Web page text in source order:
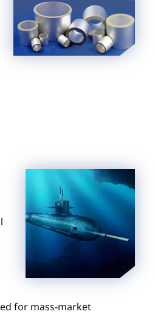
for mass-market